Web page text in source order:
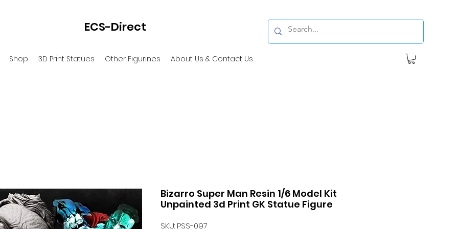
ECS-Direct
Shop 3D Print Statues Other Figurines About Us & Contact Us
Bizarro Super Man Resin 1/6 Model Kit
Unpainted 3d Print GK Statue Figure
SKU: PSS-097